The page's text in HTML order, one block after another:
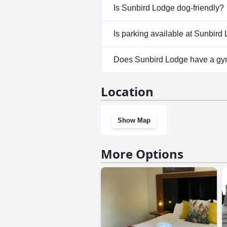
No, a spa isn't available at
Is Sunbird Lodge dog-friendly?
No, Sunbird Lodge doesn't
Is parking available at Sunbird
Yes, parking facilities are
Does Sunbird Lodge have a
Location
Show Map
More Options